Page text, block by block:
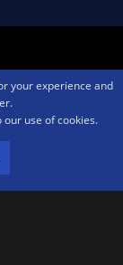
Home
R
We are a
to earn advertising
your experience and
use of cookies.